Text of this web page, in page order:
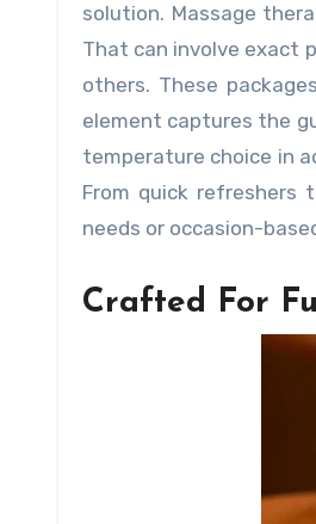
solution. Massage
That can involve exact
others. These
element captures the
temperature choice in
From quick refreshers
needs or occasion-
Crafted For